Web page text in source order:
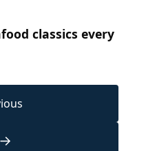
classics every
→